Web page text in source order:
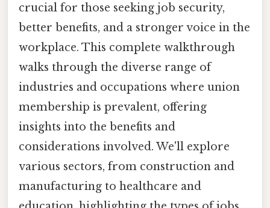
crucial for those seeking job security,
better benefits, and a stronger voice in the
workplace. This complete walkthrough
walks through the diverse range of
industries and occupations where union
membership is prevalent, offering
insights into the benefits and
considerations involved. We'll explore
various sectors, from construction and
manufacturing to healthcare and